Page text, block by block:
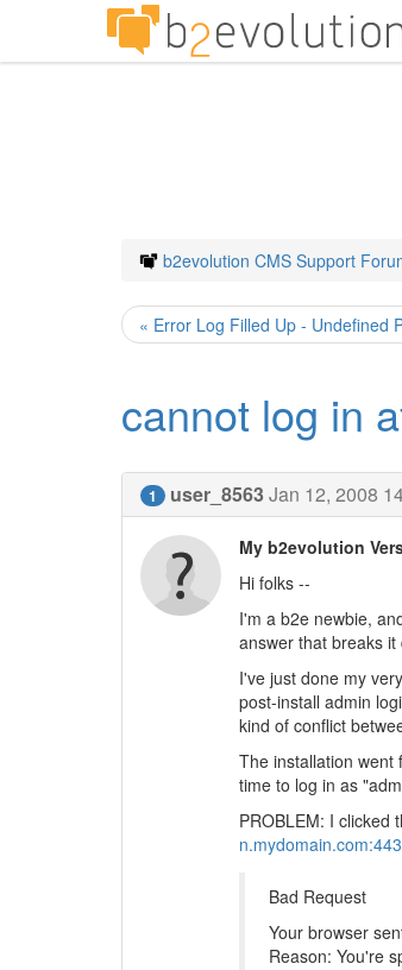
b2evolution CMS Support
« Error Log Filled Up - Undefined
cannot log in
1 user_8563Jan 12, 2008
My b2evolution
Hi folks --
I'm a b2e newbie,
answer that breaks
I've just done my
post-install admin
kind of conflict
The installation went
time to log in as
PROBLEM: I clicked
Bad Request
Your browser
Reason: You're